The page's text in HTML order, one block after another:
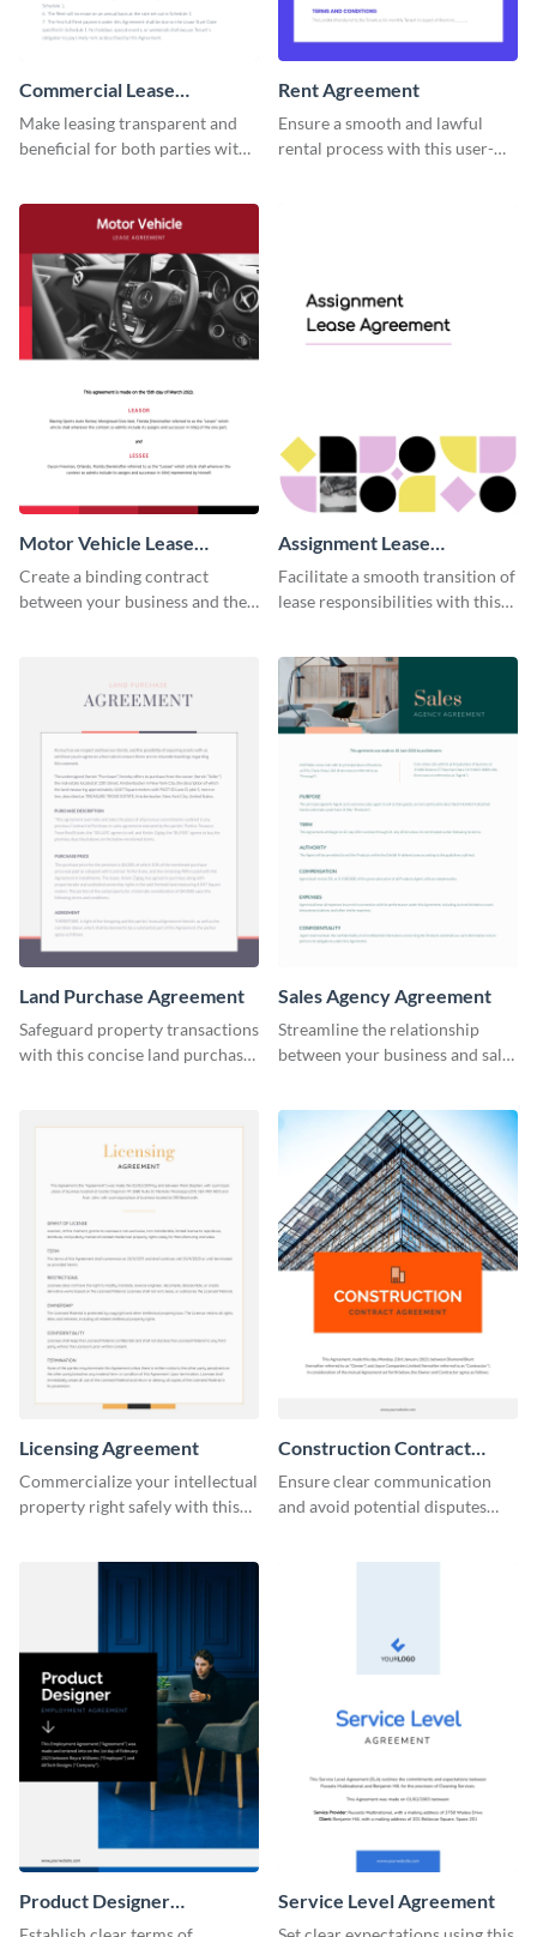
Commercial Lease
Agreement
Make leasing transparent and
beneficial for both parties with
Rent Agreement
Ensure a smooth and lawful
rental process with this user-
Motor Vehicle Lease
Agreement
Create a binding contract
between your business and the
Assignment Lease
Agreement
Facilitate a smooth transition of
lease responsibilities with this
Land Purchase Agreement
Safeguard property transactions
with this concise land purchase
Sales Agency Agreement
Streamline the relationship
between your business and sales
Licensing Agreement
Commercialize your intellectual
property right safely with this
Construction Contract
Agreement
Ensure clear communication
and avoid potential disputes
construction contract
Product Designer
Employment
Service Level Agreement